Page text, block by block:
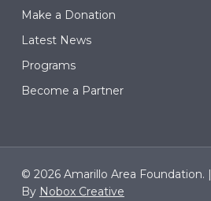
Make a Donation
Latest News
Programs
Become a Partner
© 2026 Amarillo Area Foundation. |
By Nobox Creative